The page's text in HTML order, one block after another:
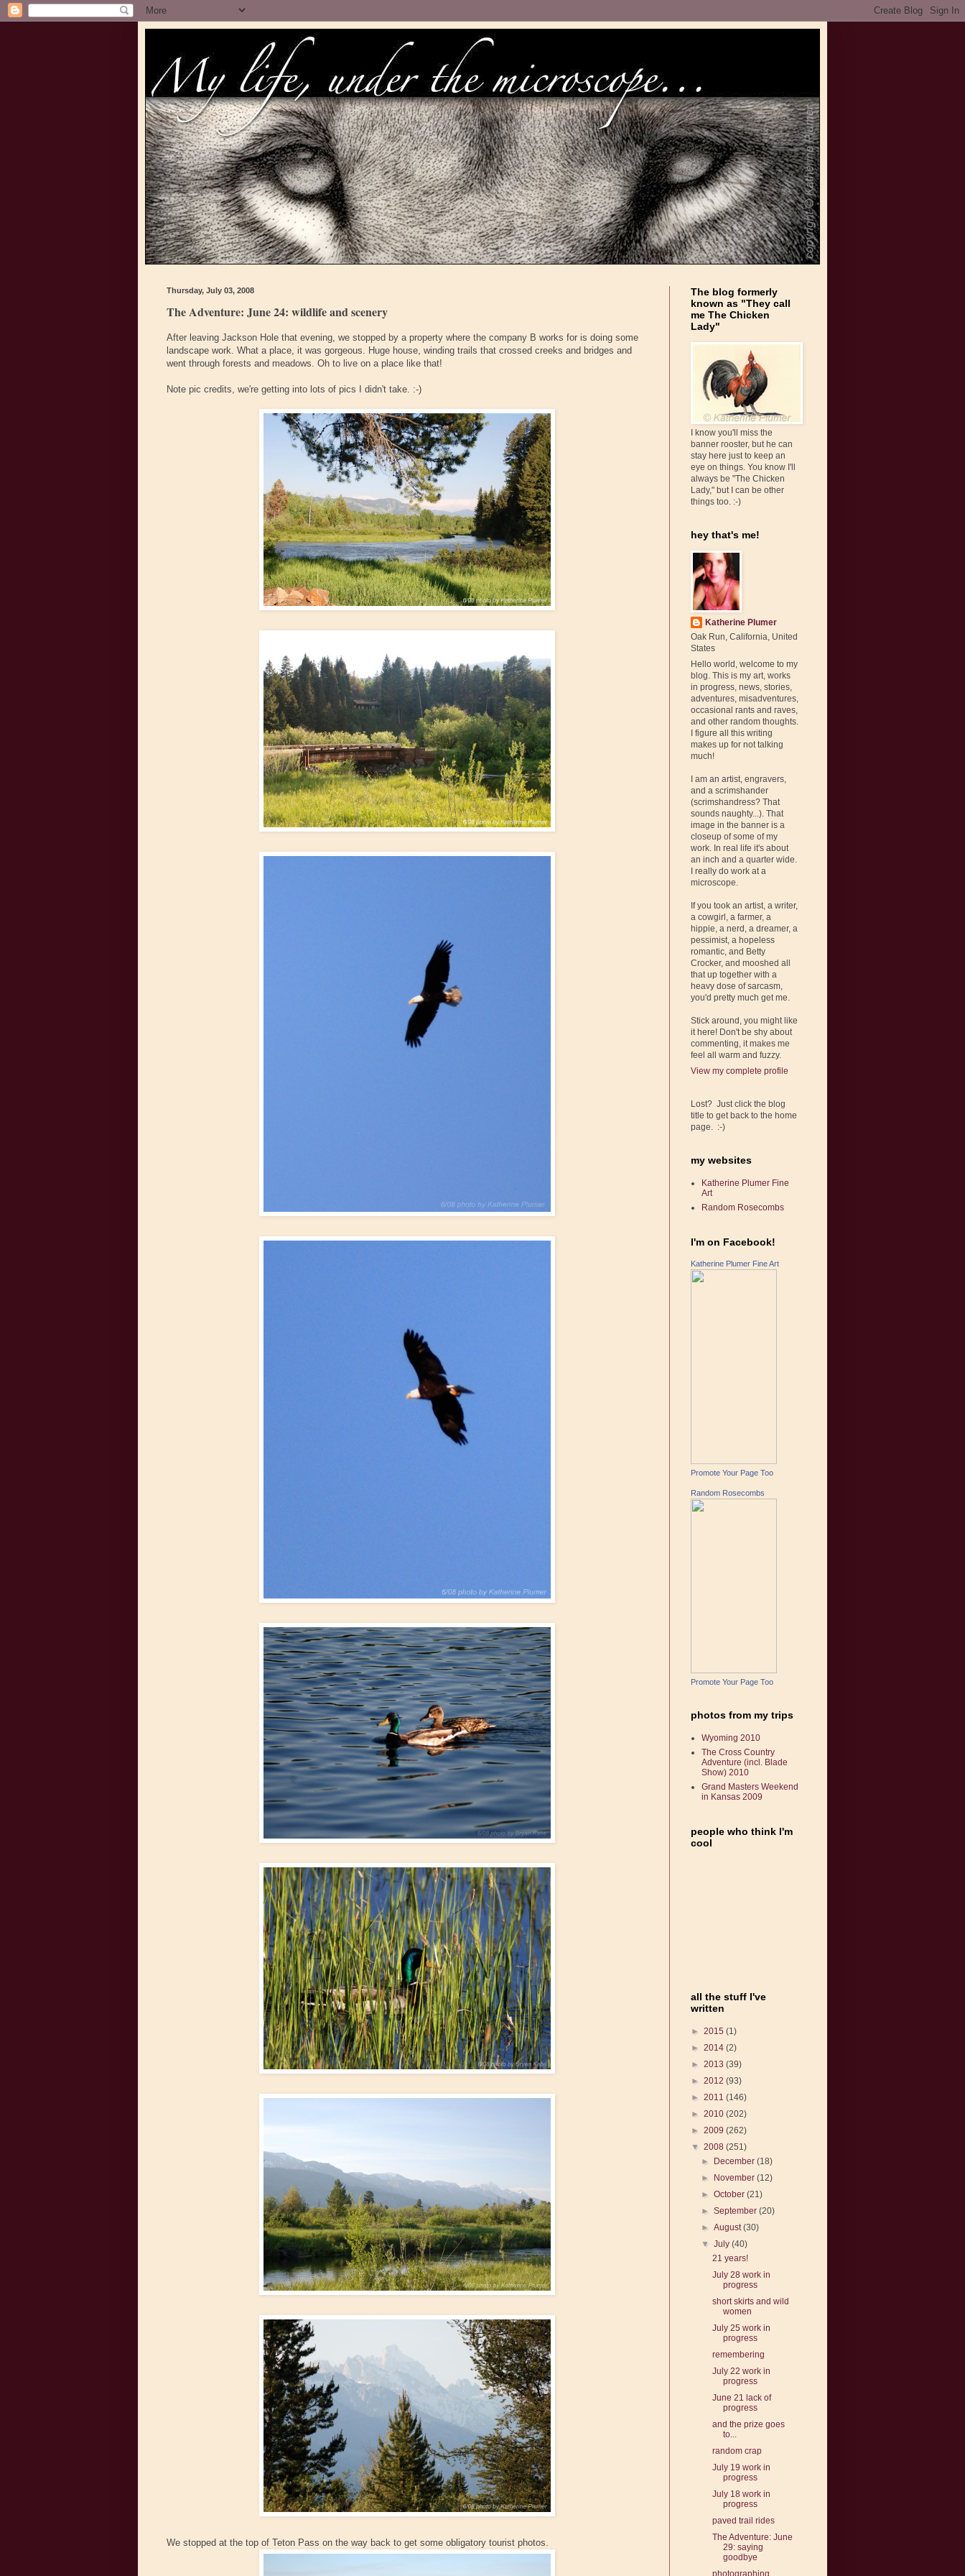
Thursday, July 03, 2008
The Adventure: June 24: wildlife and scenery
After leaving Jackson Hole that evening, we stopped by a property where the company B works for is doing some
landscape work. What a place, it was gorgeous. Huge house, winding trails that crossed creeks and bridges and
went through forests and meadows. Oh to live on a place like that!
Note pic credits, we're getting into lots of pics I didn't take. :-)
We stopped at the top of Teton Pass on the way back to get some obligatory tourist photos.
The blog formerly
known as "They call
me The Chicken
Lady"
I know you'll miss the
banner rooster, but he can
stay here just to keep an
eye on things. You know I'll
always be "The Chicken
Lady," but I can be other
things too. :-)
hey that's me!
Katherine Plumer
Oak Run, California, United
States
Hello world, welcome to my
blog. This is my art, works
in progress, news, stories,
adventures, misadventures,
occasional rants and raves,
and other random thoughts.
I figure all this writing
makes up for not talking
much!
I am an artist, engravers,
and a scrimshander
(scrimshandress? That
sounds naughty...). That
image in the banner is a
closeup of some of my
work. In real life it's about
an inch and a quarter wide.
I really do work at a
microscope.
If you took an artist, a writer,
a cowgirl, a farmer, a
hippie, a nerd, a dreamer, a
pessimist, a hopeless
romantic, and Betty
Crocker, and mooshed all
that up together with a
heavy dose of sarcasm,
you'd pretty much get me.
Stick around, you might like
it here! Don't be shy about
commenting, it makes me
feel all warm and fuzzy.
View my complete profile
Lost? Just click the blog
title to get back to the home
page. :-)
my websites
Katherine Plumer Fine
Art
Random Rosecombs
I'm on Facebook!
Katherine Plumer Fine Art
Promote Your Page Too
Random Rosecombs
Promote Your Page Too
photos from my trips
Wyoming 2010
The Cross Country
Adventure (incl. Blade
Show) 2010
Grand Masters Weekend
in Kansas 2009
people who think I'm
cool
all the stuff I've
written
► 2015 (1)
► 2014 (2)
► 2013 (39)
► 2012 (93)
► 2011 (146)
► 2010 (202)
► 2009 (262)
▼ 2008 (251)
►
December(18)
►
November(12)
►October(21)
►September(20)
►August(30)
▼July(40)
21 years!
July 28 work in
progress
short skirts and wild
women
July 25 work in
progress
remembering
July 22 work in
progress
June 21 lack of
progress
and the prize goes
to...
random crap
July 19 work in
progress
July 18 work in
progress
paved trail rides
The Adventure: June
29: saying
goodbye
photographing